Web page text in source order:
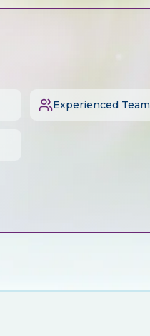
Experienced Team